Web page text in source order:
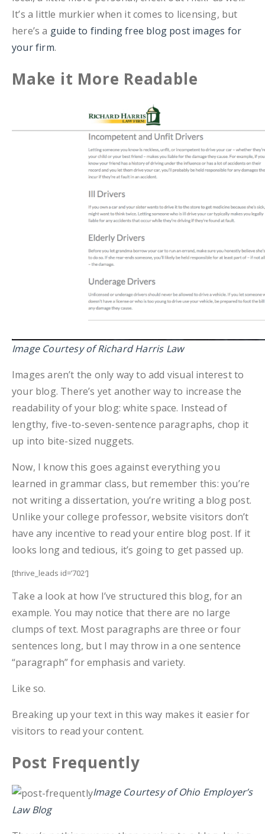
It’s a little murkier when it comes to licensing, but
here’s a guide to finding free blog post images for
your firm.
Make it More Readable
Image Courtesy of Richard Harris Law
Images aren’t the only way to add visual interest to
your blog. There’s yet another way to increase the
readability of your blog: white space. Instead of
lengthy, five-to-seven-sentence paragraphs, chop it
up into bite-sized nuggets.
Now, I know this goes against everything you
learned in grammar class, but remember this: you’re
not writing a dissertation, you’re writing a blog post.
Unlike your college professor, website visitors don’t
have any incentive to read your entire blog post. If it
looks long and tedious, it’s going to get passed up.
[thrive_leads id=’702′]
Take a look at how I’ve structured this blog, for an
example. You may notice that there are no large
clumps of text. Most paragraphs are three or four
sentences long, but I may throw in a one sentence
“paragraph” for emphasis and variety.
Like so.
Breaking up your text in this way makes it easier for
visitors to read your content.
Post Frequently
Image Courtesy of Ohio Employer’s
Law Blog